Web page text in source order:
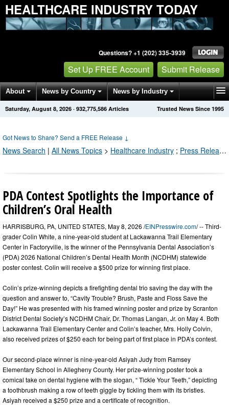
HEALTHCARE INDUSTRY TODAY
Questions? +1 (202) 335-3939
Set Up FREE Account Submit Release
About News by Country News by Industry
Get News Alerts Press Releases Trusted News Since 1995
Saturday, August 8, 2026 · 932,775,586 Articles
Got News to Share? Send a FREE Release ↓
News Search | All News Topics > Healthcare Industry ; Press Releases by Industry Channel
PDA Contest Spotlights the Importance of
Children’s Oral Health
HARRISBURG, PA, UNITED STATES, May 8, 2026 /EINPresswire.com/ -- Third-
grader Colin White, a nine-year-old student at Lackawanna Trail Elementary
Center in Factoryville, is the winner of the Pennsylvania Dental Association’s
(PDA) 2026 National Children’s Dental Health Month (NCDHM) statewide
poster contest. Colin will receive a $500 prize for winning first place.
Colin’s prize-winning depicts a firefighting dental trio saving the day with the
question and answer to, “Cavity Trouble? Brush, Paste and Floss Save the
Day!” He was presented with his framed winning poster and prize by Scranton
District Dental Society’s NCDHM Chair, Dr. Thomas Langan, Jr. on May 4. Both
Lackawanna Trail Elementary Center and Colin’s teacher, Mrs. Holly Colvin,
also received prizes of $250 each for being part of first place in PDA’s contest.
Our second-place winner is nine-year-old Asiyah Judy from Ramsey
Elementary School in Allegheny County. Her prize-winning poster took a
comical take on dental hygiene with the slogan, “ Tickle Your Teeth,” depicting
a toothbrush making a row of teeth giggle by tickling them with its bristles.
Asiyah received a $250 prize and a certificate of recognition.